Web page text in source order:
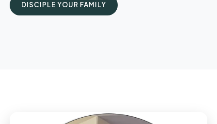
DISCIPLE YOUR FAMILY